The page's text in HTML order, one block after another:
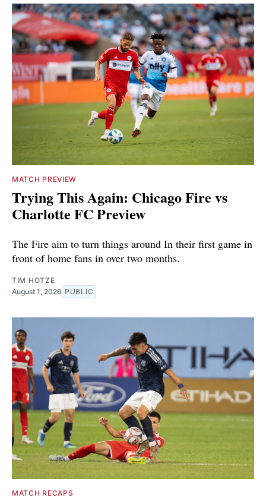
MATCH PREVIEW
Trying This Again: Chicago Fire vs
Charlotte FC Preview
The Fire aim to turn things around In their first game in
front of home fans in over two months.
TIM HOTZE
August 1, 2026 PUBLIC
MATCH RECAPS